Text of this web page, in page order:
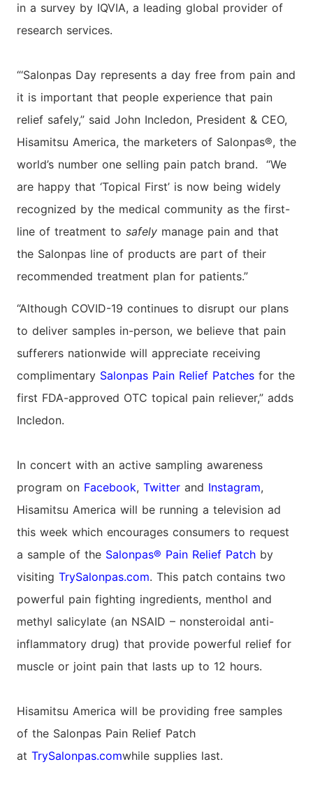
in a survey by IQVIA, a leading global provider of
research services.
“‘Salonpas Day represents a day free from pain and
it is important that people experience that pain
relief safely,” said John Incledon, President & CEO,
Hisamitsu America, the marketers of Salonpas®, the
world’s number one selling pain patch brand. “We
are happy that ‘Topical First’ is now being widely
recognized by the medical community as the first-
line of treatment to safely manage pain and that
the Salonpas line of products are part of their
recommended treatment plan for patients.”
“Although COVID-19 continues to disrupt our plans
to deliver samples in-person, we believe that pain
sufferers nationwide will appreciate receiving
complimentary Salonpas Pain Relief Patches for the
first FDA-approved OTC topical pain reliever,” adds
Incledon.
In concert with an active sampling awareness
program on Facebook, Twitter and Instagram,
Hisamitsu America will be running a television ad
this week which encourages consumers to request
a sample of the Salonpas® Pain Relief Patch by
visiting TrySalonpas.com. This patch contains two
powerful pain fighting ingredients, menthol and
methyl salicylate (an NSAID – nonsteroidal anti-
inflammatory drug) that provide powerful relief for
muscle or joint pain that lasts up to 12 hours.
Hisamitsu America will be providing free samples
of the Salonpas Pain Relief Patch
at TrySalonpas.comwhile supplies last.